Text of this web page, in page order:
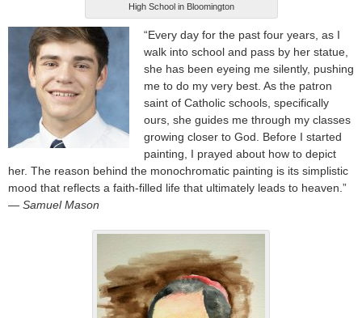
High School in Bloomington
“Every day for the past four years, as I
walk into school and pass by her statue,
she has been eyeing me silently, pushing
me to do my very best. As the patron
saint of Catholic schools, specifically
ours, she guides me through my classes
growing closer to God. Before I started
painting, I prayed about how to depict
her. The reason behind the monochromatic painting is its simplistic
mood that reflects a faith-filled life that ultimately leads to heaven.”
— Samuel Mason